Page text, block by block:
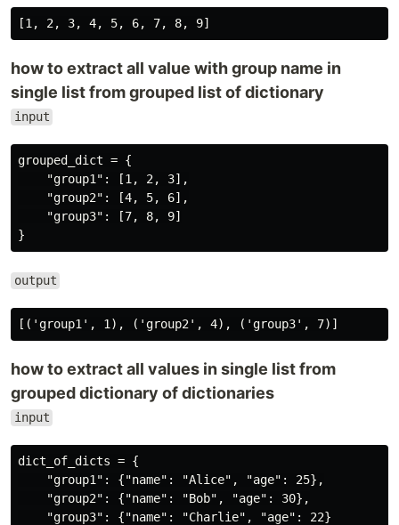
how to extract all value with group name in
single list from grouped list of dictionary
input
grouped_dict = {
    "group1": [1, 2, 3],
    "group2": [4, 5, 6],
    "group3": [7, 8, 9]
output
how to extract all values in single list from
grouped dictionary of dictionaries
input
dict_of_dicts = {
    "group1": {"name": "Alice", "age": 25},
    "group2": {"name": "Bob", "age": 30},
    "group3": {"name": "Charlie", "age": 22}